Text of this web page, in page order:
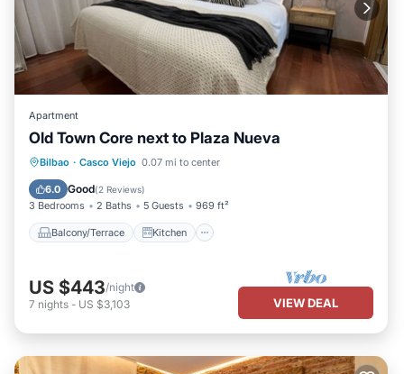
Apartment
Old Town Core next to Plaza Nueva
Bilbao · Casco Viejo 0.07 mi to center
6.0 Good(2 Reviews)
3 Bedrooms 2 Baths 5 Guests 969 ft²
Balcony/Terrace Kitchen
Balcony/Terrace Kitchen
Pet Friendly
US $443/night
7 nights - US $3,103 VIEW DEAL